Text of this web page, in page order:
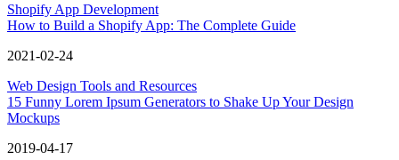
Shopify App Development
How to Build a Shopify App: The Complete Guide
2021-02-24
Web Design Tools and Resources
15 Funny Lorem Ipsum Generators to Shake Up Your Design
Mockups
2019-04-17